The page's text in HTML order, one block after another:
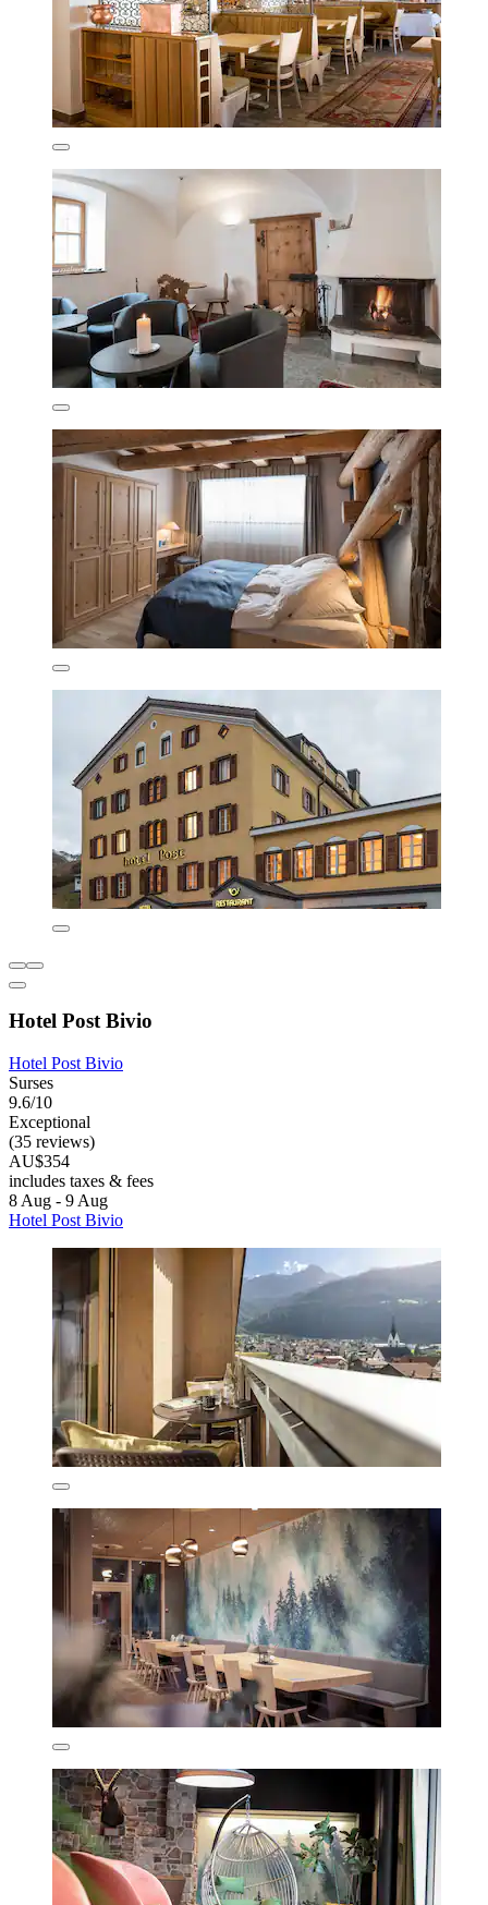
Hotel Post Bivio
Hotel Post Bivio
Surses
9.6/10
Exceptional
(35 reviews)
AU$354
includes taxes & fees
8 Aug - 9 Aug
Hotel Post Bivio